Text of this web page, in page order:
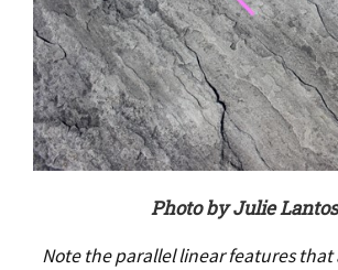
Photo by Julie
Note the parallel linear features that